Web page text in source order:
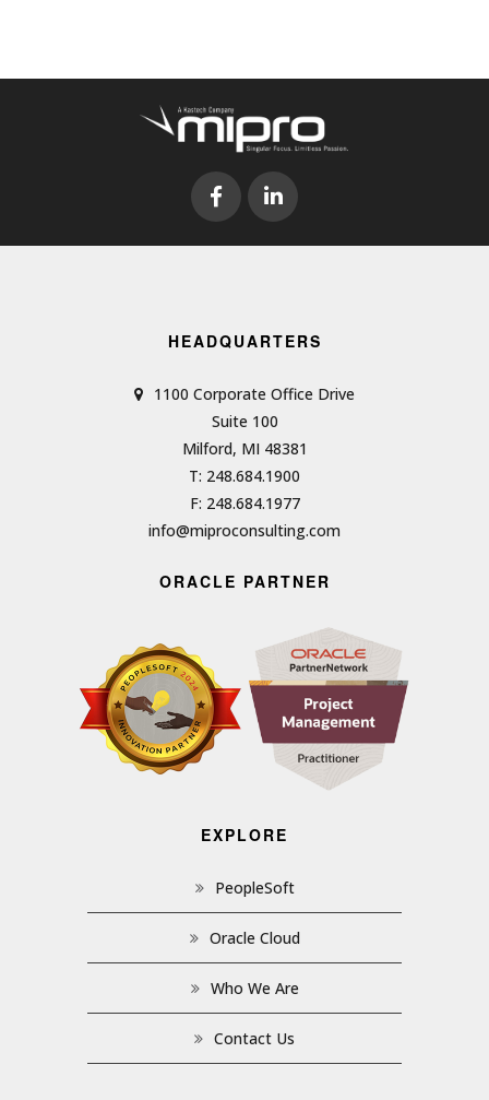
HEADQUARTERS
1100 Corporate Office Drive
Suite 100
Milford, MI 48381
T: 248.684.1900
F: 248.684.1977
info@miproconsulting.com
ORACLE PARTNER
EXPLORE
PeopleSoft
Oracle Cloud
Who We Are
Contact Us